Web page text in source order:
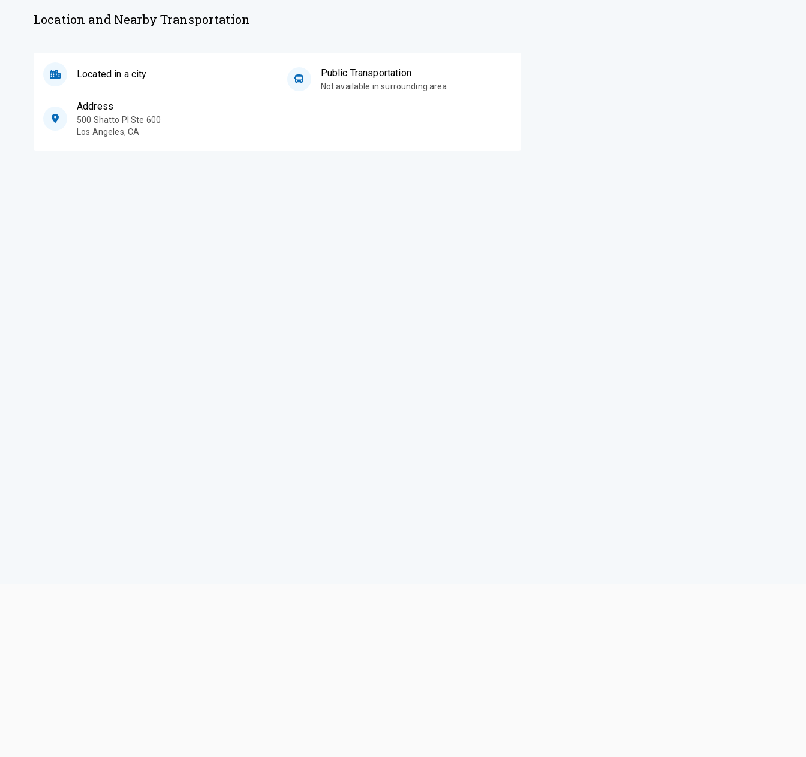
Location and Nearby Transportation
Located in a city
Address
500 Shatto Pl Ste 600
Los Angeles, CA
Public Transportation
Not available in surrounding area